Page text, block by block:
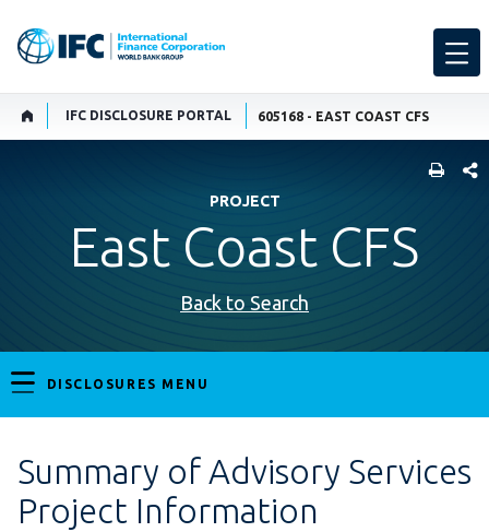
IFC DISCLOSURE PORTAL 605168 - EAST COAST CFS
PROJECT
East Coast CFS
Back to Search
DISCLOSURES MENU
Summary of Advisory Services
Project Information